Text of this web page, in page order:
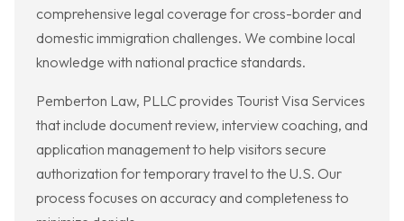
comprehensive legal coverage for cross-border and
domestic immigration challenges. We combine local
knowledge with national practice standards.
Pemberton Law, PLLC provides Tourist Visa Services
that include document review, interview coaching, and
application management to help visitors secure
authorization for temporary travel to the U.S. Our
process focuses on accuracy and completeness to